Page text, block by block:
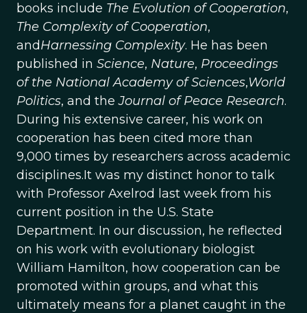
books include The Evolution of Cooperation,
The Complexity of Cooperation,
andHarnessing Complexity. He has been
published in Science, Nature, Proceedings
of the National Academy of Sciences,World
Politics, and theJournal of Peace Research.
During his extensive career, his work on
cooperation has been cited more than
9,000 times by researchers across academic
disciplines.It was my distinct honor to talk
with Professor Axelrod last week from his
current position in the U.S. State
Department. In our discussion, he reflected
on his work with evolutionary biologist
William Hamilton, how cooperation can be
promoted within groups, and what this
ultimately means for a planet caught in the